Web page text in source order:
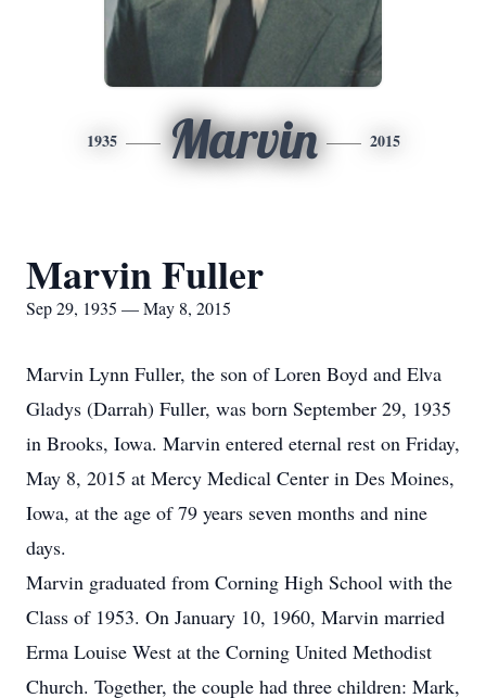
1935 Marvin 2015
Marvin Fuller
Sep 29, 1935 — May 8, 2015
Marvin Lynn Fuller, the son of Loren Boyd and Elva
Gladys (Darrah) Fuller, was born September 29, 1935
in Brooks, Iowa. Marvin entered eternal rest on Friday,
May 8, 2015 at Mercy Medical Center in Des Moines,
Iowa, at the age of 79 years seven months and nine
days.
Marvin graduated from Corning High School with the
Class of 1953. On January 10, 1960, Marvin married
Erma Louise West at the Corning United Methodist
Church. Together, the couple had three children: Mark,